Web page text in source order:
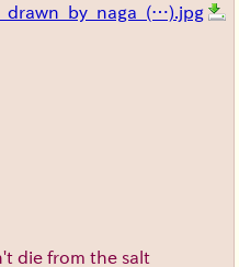
die from the salt